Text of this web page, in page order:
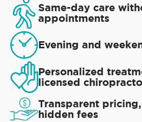
Same-day care
appointments
Evening and
Personalized
licensed
Transparent
hidden fees